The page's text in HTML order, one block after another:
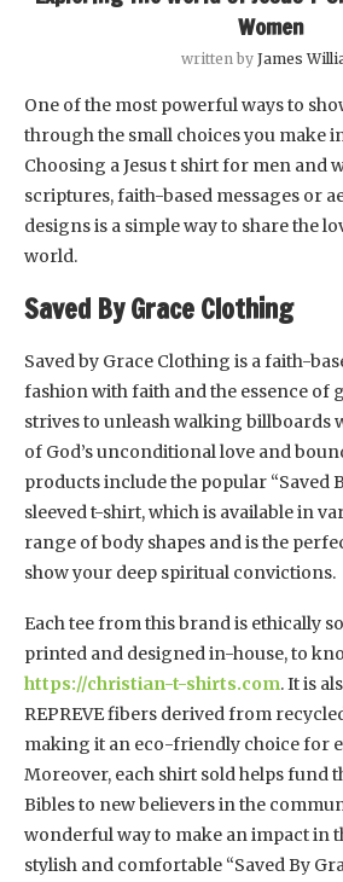
Women
written by James
One of the most powerful ways to
through the small choices you make
Choosing a Jesus t shirt for men and
scriptures, faith-based messages or
designs is a simple way to share the
world.
Saved By Grace Clothing
Saved by Grace Clothing is a faith-
fashion with faith and the essence of
strives to unleash walking billboards
of God’s unconditional love and
products include the popular “Saved
sleeved t-shirt, which is available in
range of body shapes and is the
show your deep spiritual convictions.
Each tee from this brand is ethically
printed and designed in-house, to
https://christian-t-shirts.com. It is
REPREVE fibers derived from
making it an eco-friendly choice for
Moreover, each shirt sold helps fund
Bibles to new believers in the
wonderful way to make an impact in
stylish and comfortable “Saved By